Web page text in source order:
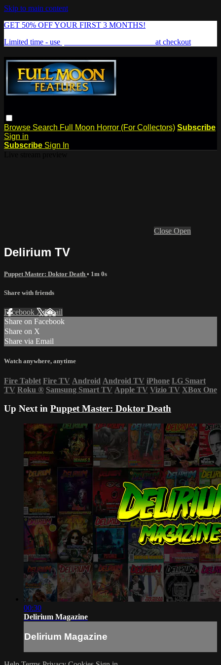
Skip to main content
GET 50% OFF YOUR FIRST 3 MONTHS!
Limited time - use
at checkout
Browse Search Full Moon Horror (For Collectors) Subscribe
Sign in
Subscribe Sign In
Close Open
Delirium TV
Puppet Master: Doktor Death • 1m 0s
Share with friends
Facebook XEmail
Share on Facebook
Share on X
Share via Email
Watch anywhere, anytime
Fire Tablet Fire TV Android Android TV iPhone LG Smart
TV Roku ® Samsung Smart TV Apple TV Vizio TV XBox One
Up Next in Puppet Master: Doktor Death
00:30
Delirium Magazine
Delirium Magazine